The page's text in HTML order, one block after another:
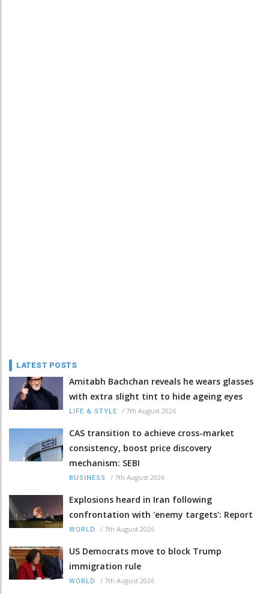
LATEST POSTS
Amitabh Bachchan reveals he wears glasses
with extra slight tint to hide ageing eyes
LIFE & STYLE / 7th August 2026
CAS transition to achieve cross-market
consistency, boost price discovery
mechanism: SEBI
BUSINESS / 7th August 2026
Explosions heard in Iran following
confrontation with 'enemy targets': Report
WORLD / 7th August 2026
US Democrats move to block Trump
immigration rule
WORLD / 7th August 2026